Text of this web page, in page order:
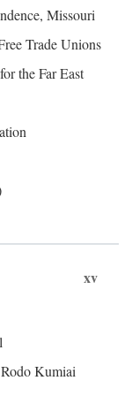
Missouri
Trade Unions
the Far East
xv
Kumiai